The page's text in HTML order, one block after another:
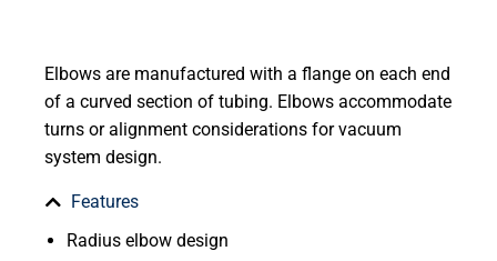
Elbows are manufactured with a flange on each end
of a curved section of tubing. Elbows accommodate
turns or alignment considerations for vacuum
system design.
Features
Radius elbow design